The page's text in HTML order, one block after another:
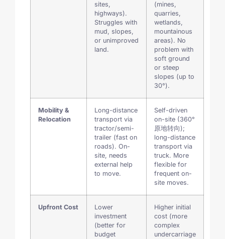
sites,
highways).
Struggles with
mud, slopes,
or unimproved
land.
(mines,
quarries,
wetlands,
mountainous
areas). No
problem with
soft ground
or steep
slopes (up to
30°).
Mobility &
Relocation
Long-distance
transport via
tractor/semi-
trailer (fast on
roads). On-
site, needs
external help
to move.
Self-driven
on-site (360°
原地转向);
long-distance
transport via
truck. More
flexible for
frequent on-
site moves.
Upfront Cost
Lower
investment
(better for
budget
Higher initial
cost (more
complex
undercarriage